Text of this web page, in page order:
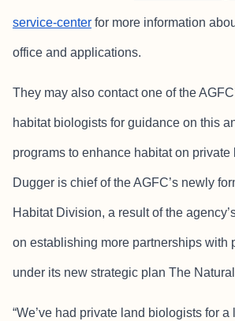
service-center for more information
office and applications.
They may also contact one of the
habitat biologists for guidance on this
programs to enhance habitat on private
Dugger is chief of the AGFC’s newly
Habitat Division, a result of the
on establishing more partnerships with
under its new strategic plan The
“We’ve had private land biologists for a